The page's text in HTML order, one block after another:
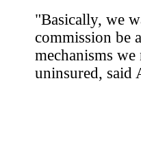
"Basically, we
commission be
mechanisms
uninsured,